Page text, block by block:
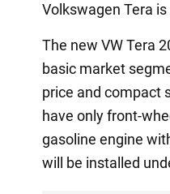
Volkswagen Tera
The new VW Tera
basic market
price and compact
have only front-
gasoline engine
will be installed